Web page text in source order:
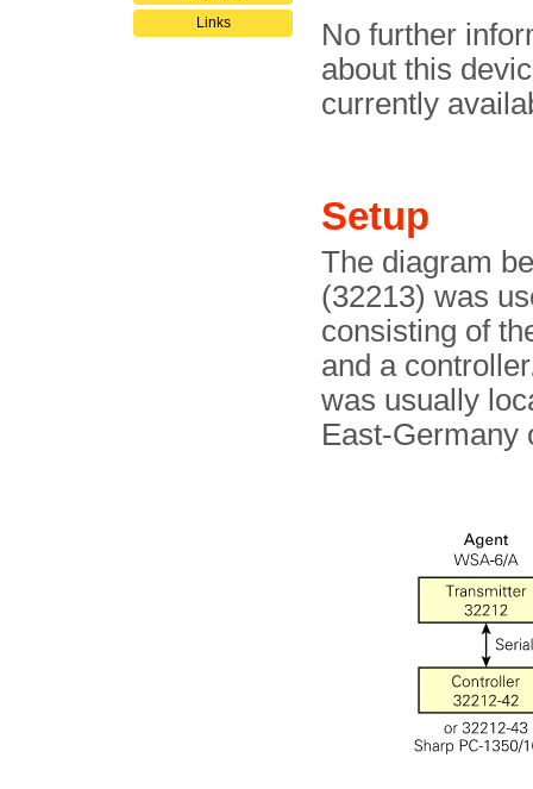
Links
No further
about this
currently
Setup
The diagram
(32213) was
consisting of
and a
was usually
East-Germany